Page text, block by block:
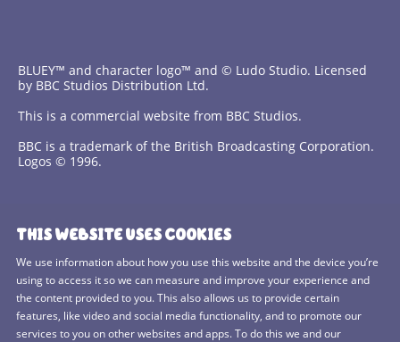
THIS WEBSITE USES COOKIES
We use information about how you use this website and the device you’re
using to access it so we can measure and improve your experience and
the content provided to you. This also allows us to provide certain
features, like video and social media functionality, and to promote our
services to you on other websites and apps. To do this we and our
BLUEY™ and character logo™ and © Ludo Studio. Licensed
by BBC Studios Distribution Ltd.
This is a commercial website from BBC Studios.
BBC is a trademark of the British Broadcasting Corporation.
Logos © 1996.
Privacy Policy
Cookies Policy